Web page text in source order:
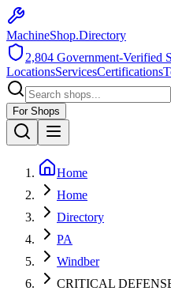
MachineShop.Directory
2,804 Government-Verified
LocationsServicesCertifications
For Shops
Home
Home
Directory
PA
Windber
CRITICAL